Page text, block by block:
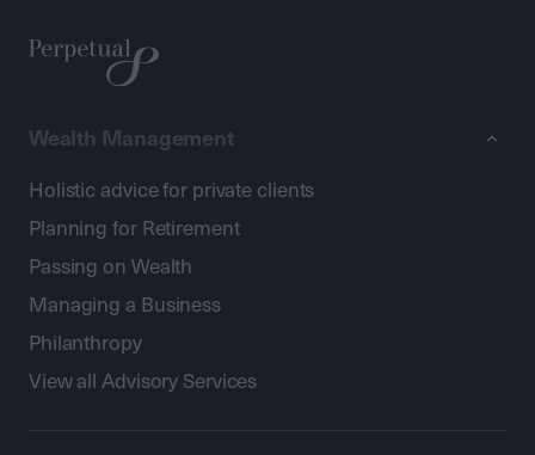
Wealth Management
Holistic advice for private clients
Planning for Retirement
Passing on Wealth
Managing a Business
Philanthropy
View all Advisory Services